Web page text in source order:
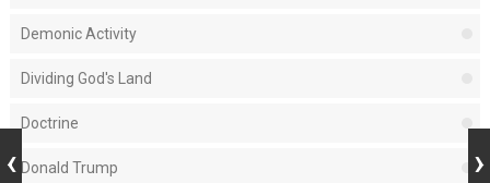
Demonic Activity
Dividing God's Land
Doctrine
Donald Trump